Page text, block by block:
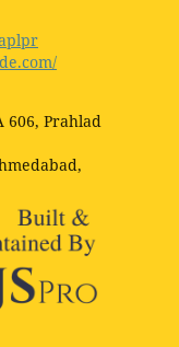
606, Prahlad